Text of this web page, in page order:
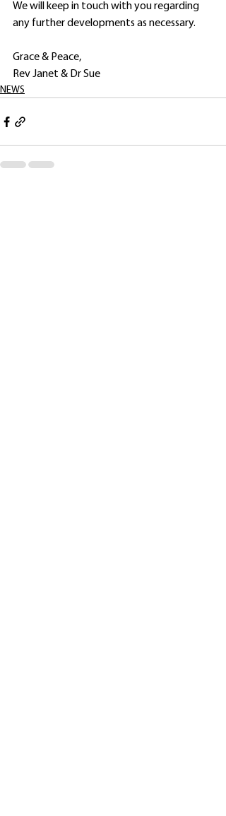
We will keep in touch with you regarding
any further developments as necessary.
Grace & Peace,
Rev Janet & Dr Sue
NEWS